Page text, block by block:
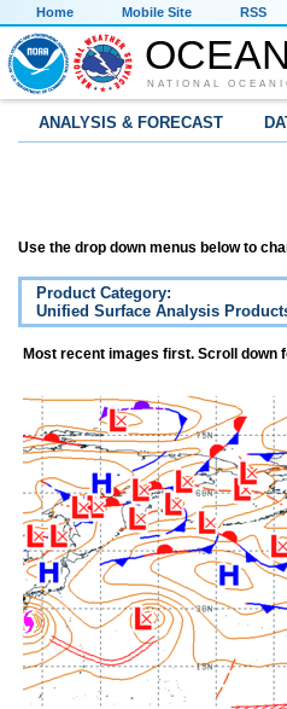
Home Mobile Site RSS
NATIONAL
ANALYSIS & FORECAST
Use the drop down menus below to
Product Category:
Unified Surface Analysis
Most recent images first. Scroll down